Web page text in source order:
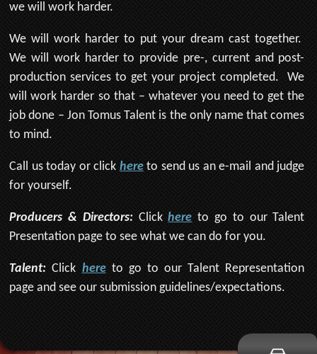
we will work harder.
We will work harder to put your dream cast together.
We will work harder to provide pre-, current and post-
production services to get your project completed. We
will work harder so that – whatever you need to get the
job done – Jon Tomus Talent is the only name that comes
to mind.
Call us today or click hereto send us an e-mail and judge
for yourself.
Producers & Directors:Clickhere to go to our Talent
Presentation page to see what we can do for you.
Talent: Click hereto go to our Talent Representation
page and see our submission guidelines/expectations.